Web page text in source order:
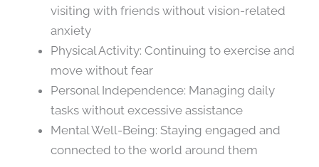
visiting with friends without vision-related
anxiety
Physical Activity: Continuing to exercise and
move without fear
Personal Independence: Managing daily
tasks without excessive assistance
Mental Well-Being: Staying engaged and
connected to the world around them